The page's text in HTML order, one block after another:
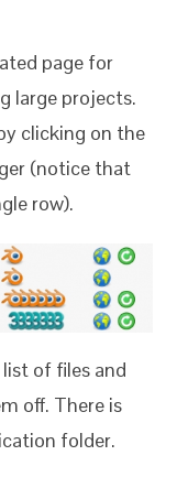
page for
large projects.
clicking on the
(notice that
row).
of files and
off. There is
folder.